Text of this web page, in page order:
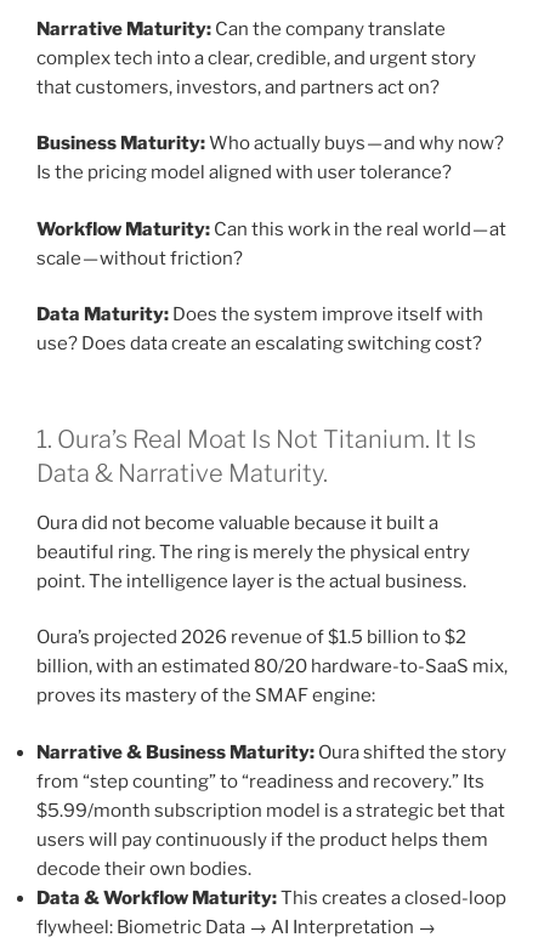
Narrative Maturity: Can the company translate
complex tech into a clear, credible, and urgent story
that customers, investors, and partners act on?
Business Maturity:Who actually buys — and why now?
Is the pricing model aligned with user tolerance?
Workflow Maturity: Can this work in the real world — at
scale — without friction?
Data Maturity: Does the system improve itself with
use? Does data create an escalating switching cost?
1. Oura’s Real Moat Is Not Titanium. It Is
Data & Narrative Maturity.
Oura did not become valuable because it built a
beautiful ring. The ring is merely the physical entry
point. The intelligence layer is the actual business.
Oura’s projected 2026 revenue of $1.5 billion to $2
billion, with an estimated 80/20 hardware-to-SaaS mix,
proves its mastery of the SMAF engine:
Narrative & Business Maturity: Oura shifted the story
from “step counting” to “readiness and recovery.” Its
$5.99/month subscription model is a strategic bet that
users will pay continuously if the product helps them
decode their own bodies.
Data & Workflow Maturity:This creates a closed-loop
flywheel: Biometric Data → AI Interpretation →